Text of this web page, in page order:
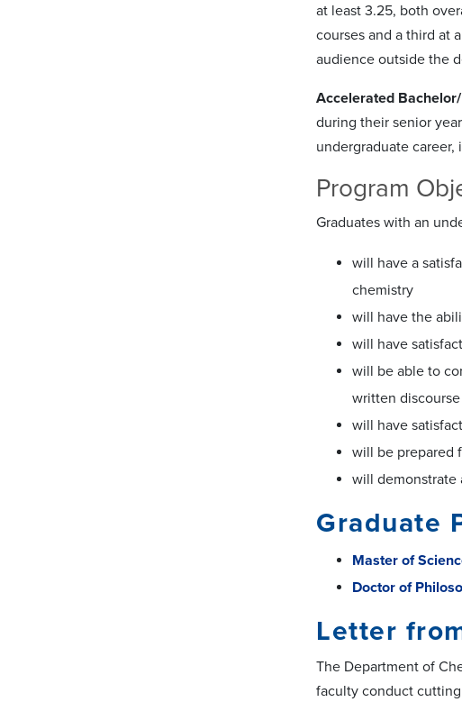
at least 3.25, both
courses and a third at
audience outside the
Accelerated
during their senior
undergraduate
Program
Graduates with an
will have a
chemistry
will have the
will have
will be able to
written
will have
will be prepared
will demonstrate
Graduate
Master of
Doctor of
Letter
The Department of
faculty conduct